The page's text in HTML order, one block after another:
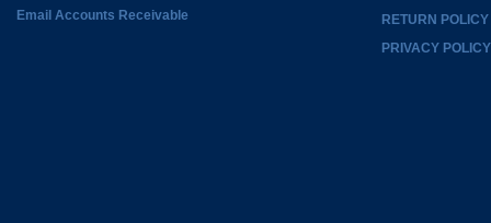
Email Accounts Receivable
RETURN POLICY
PRIVACY POLICY